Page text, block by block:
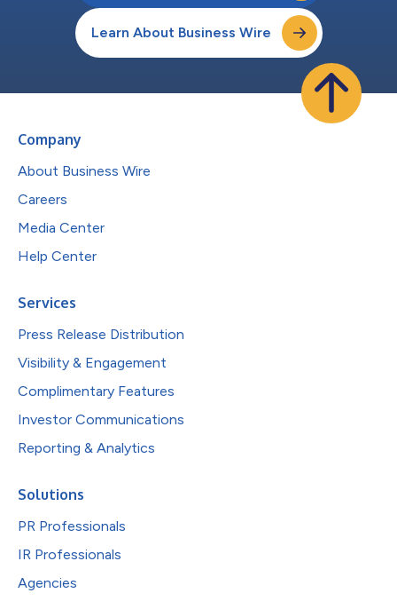
Learn About Business Wire
Company
About Business Wire
Careers
Media Center
Help Center
Services
Press Release Distribution
Visibility & Engagement
Complimentary Features
Investor Communications
Reporting & Analytics
Solutions
PR Professionals
IR Professionals
Agencies